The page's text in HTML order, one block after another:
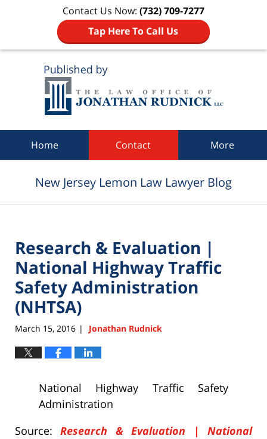
Contact Us Now: (732) 709-7277
Tap Here To Call Us
Home Contact More
New Jersey Lemon Law Lawyer Blog
Research & Evaluation |
National Highway Traffic
Safety Administration
(NHTSA)
March 15, 2016 | Jonathan Rudnick
National Highway Traffic Safety
Administration
Source:Research & Evaluation | National